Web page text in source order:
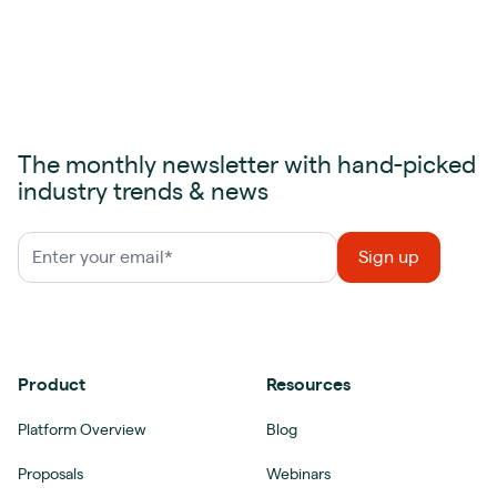
The monthly newsletter with hand-picked
industry trends & news
Product
Platform Overview
Proposals
Resources
Blog
Webinars